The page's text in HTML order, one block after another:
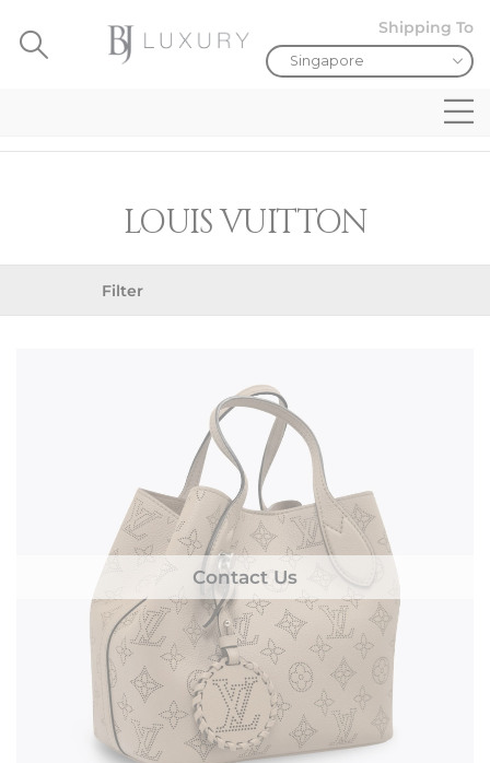
Shipping To
LOUIS VUITTON
Filter
Contact Us